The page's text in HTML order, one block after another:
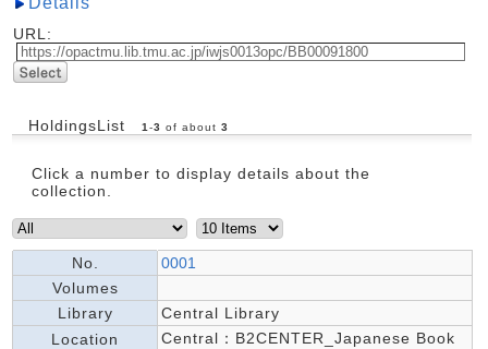
URL:
HoldingsList 1 -3 of about 3
Click a number to display details about the
collection.
No.
0001
Volumes
Library
Central Library
Location
Central：B2CENTER_Japanese Book